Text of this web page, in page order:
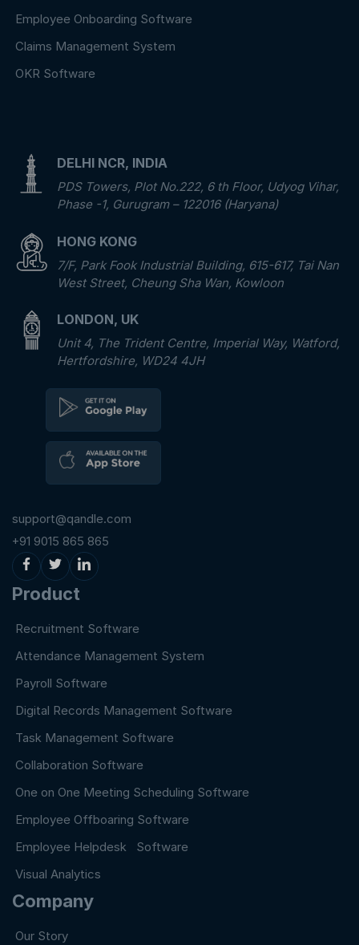
Employee Onboarding Software
Claims Management System
OKR Software
DELHI NCR, INDIA
PDS Towers, Plot No.222, 6 th Floor, Udyog Vihar,
Phase -1, Gurugram – 122016 (Haryana)
HONG KONG
7/F, Park Fook Industrial Building, 615-617, Tai Nan
West Street, Cheung Sha Wan, Kowloon
LONDON, UK
Unit 4, The Trident Centre, Imperial Way, Watford,
Hertfordshire, WD24 4JH
support@qandle.com
+91 9015 865 865
Product
Recruitment Software
Attendance Management System
Payroll Software
Digital Records Management Software
Task Management Software
Collaboration Software
One on One Meeting Scheduling Software
Employee Offboaring Software
Employee Helpdesk Software
Visual Analytics
Company
Our Story